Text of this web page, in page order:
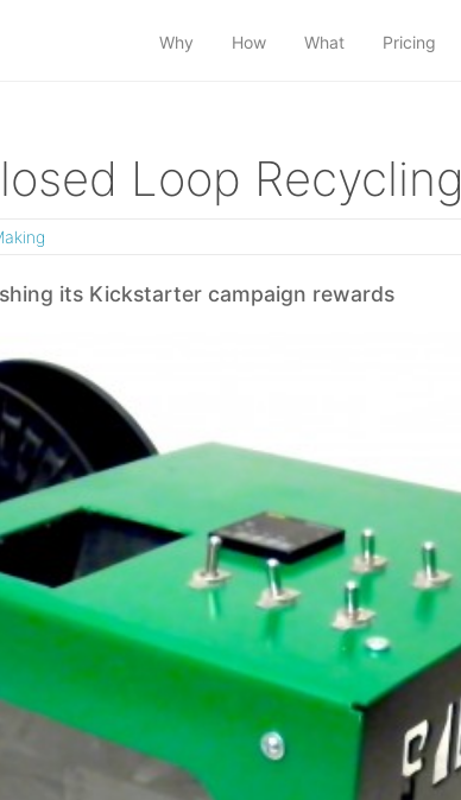
Why How What Pricing
Loop Recycling
its Kickstarter campaign rewards